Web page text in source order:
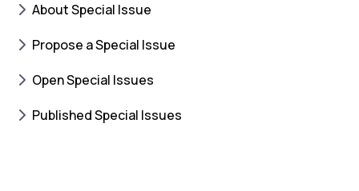
About Special Issue
Propose a Special Issue
Open Special Issues
Published Special Issues